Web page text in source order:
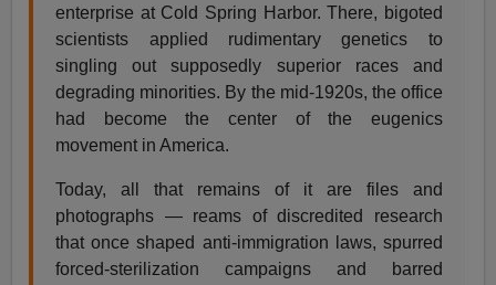
enterprise at Cold Spring Harbor. There, bigoted
scientists applied rudimentary genetics to
singling out supposedly superior races and
degrading minorities. By the mid-1920s, the office
had become the center of the eugenics
movement in America.
Today, all that remains of it are files and
photographs — reams of discredited research
that once shaped anti-immigration laws, spurred
forced-sterilization campaigns and barred